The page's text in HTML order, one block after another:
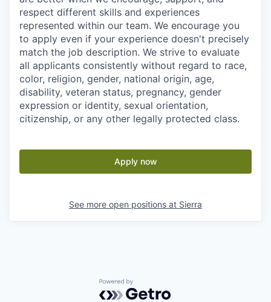
respect different skills and experiences
represented within our team. We encourage you
to apply even if your experience doesn't precisely
match the job description. We strive to evaluate
all applicants consistently without regard to race,
color, religion, gender, national origin, age,
disability, veteran status, pregnancy, gender
expression or identity, sexual orientation,
citizenship, or any other legally protected class.
Apply now
See more open positions at Sierra
Powered by Getro.com